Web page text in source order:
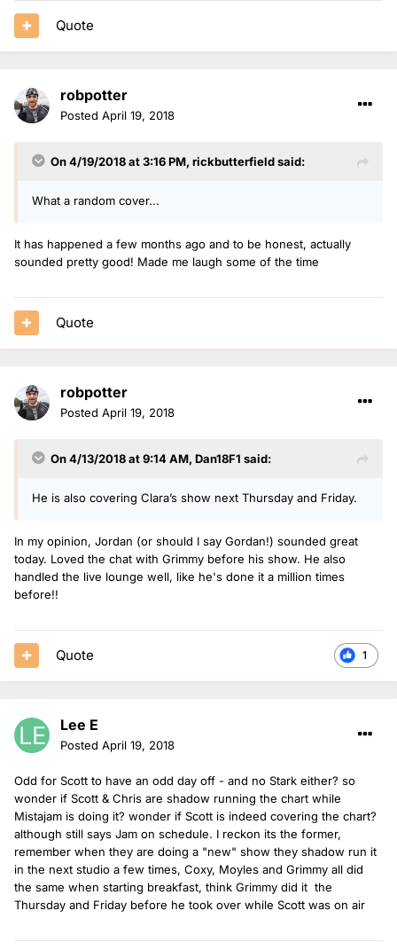
Quote
robpotter
Posted April 19, 2018
On 4/19/2018 at 3:16 PM, rickbutterfieldsaid:
What a random cover...
It has happened a few months ago and to be honest, actually
sounded pretty good! Made me laugh some of the time
Quote
robpotter
Posted April 19, 2018
On 4/13/2018 at 9:14 AM, Dan18F1 said:
He is also covering Clara’s show next Thursday and Friday.
In my opinion, Jordan (or should I say Gordan!) sounded great
today. Loved the chat with Grimmy before his show. He also
handled the live lounge well, like he's done it a million times
before!!
1
Quote
Lee E
Posted April 19, 2018
Odd for Scott to have an odd day off - and no Stark either? so
wonder if Scott & Chris are shadow running the chart while
Mistajam is doing it? wonder if Scott is indeed covering the chart?
although still says Jam on schedule. I reckon its the former,
remember when they are doing a "new" show they shadow run it
in the next studio a few times, Coxy, Moyles and Grimmy all did
the same when starting breakfast, think Grimmy did it the
Thursday and Friday before he took over while Scott was on air